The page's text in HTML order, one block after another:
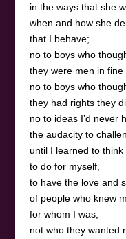
in the ways that she
when and how she
that I behave;
no to boys who
they were men in fine
no to boys who
they had rights they
no to ideas I’d never
the audacity to
until I learned to think
to do for myself,
to have the love and
of people who knew
for whom I was,
not who they wanted